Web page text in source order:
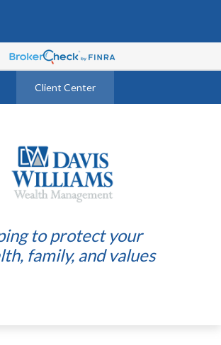
Client Center
to protect your
family, and values